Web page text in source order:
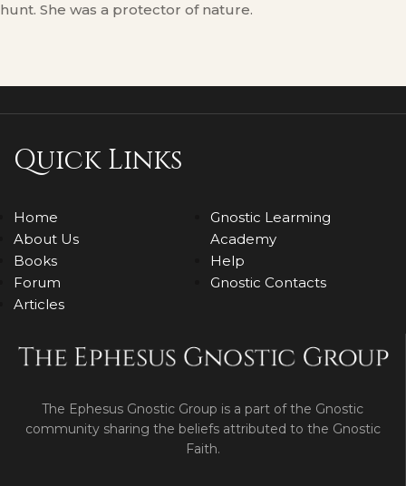
hunt. She was a protector of nature.
Quick Links
Home
About Us
Books
Forum
Articles
Gnostic Learming
Academy
Help
Gnostic Contacts
The Ephesus Gnostic Group is a part of the Gnostic
community sharing the beliefs attributed to the Gnostic
Faith.